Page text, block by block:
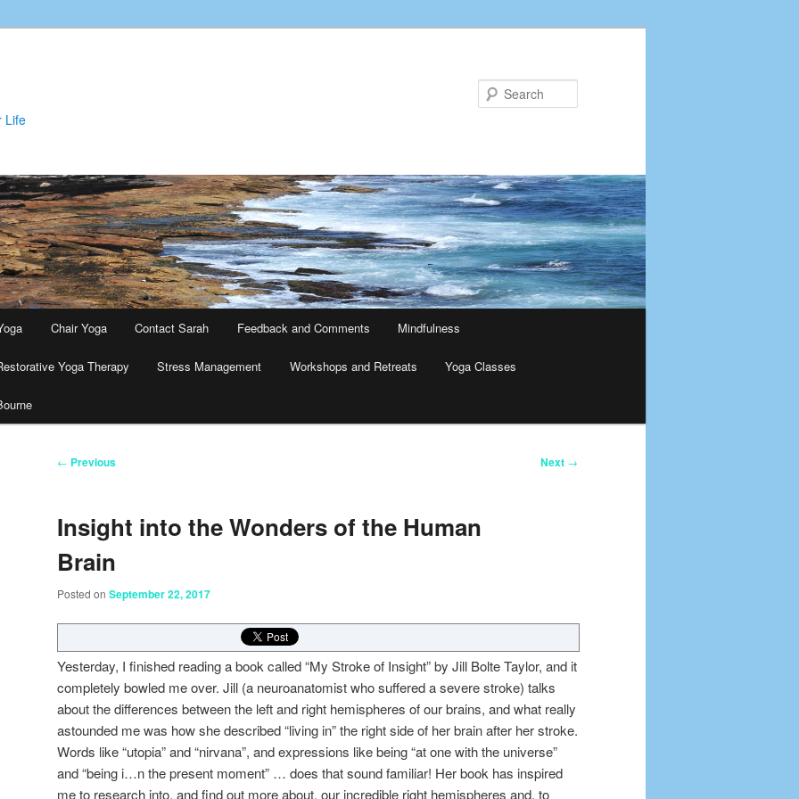
Life
Chair Yoga Contact Sarah Feedback and Comments Mindfulness
Yoga Therapy Stress Management Workshops and Retreats Yoga Classes
Post
← Previous Next →
Insight into the Wonders of the Human
Brain
Posted on September 22, 2017
Yesterday, I finished reading a book called “My Stroke of Insight” by Jill Bolte Taylor, and it
completely bowled me over. Jill (a neuroanatomist who suffered a severe stroke) talks
about the differences between the left and right hemispheres of our brains, and what really
astounded me was how she described “living in” the right side of her brain after her stroke.
Words like “utopia” and “nirvana”, and expressions like being “at one with the universe”
and “being i…n the present moment” … does that sound familiar! Her book has inspired
me to research into, and find out more about, our incredible right hemispheres and, to